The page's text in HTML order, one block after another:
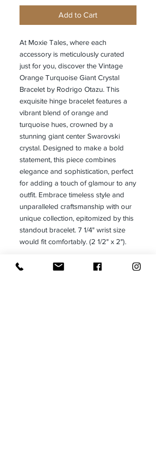
Add to Cart
At Moxie Tales, where each
accessory is meticulously curated
just for you, discover the Vintage
Orange Turquoise Giant Crystal
Bracelet by Rodrigo Otazu. This
exquisite hinge bracelet features a
vibrant blend of orange and
turquoise hues, crowned by a
stunning giant center Swarovski
crystal. Designed to make a bold
statement, this piece combines
elegance and sophistication, perfect
for adding a touch of glamour to any
outfit. Embrace timeless style and
unparalleled craftsmanship with our
unique collection, epitomized by this
standout bracelet. 7 1/4" wrist size
would fit comfortably. (2 1/2" x 2").
Size: 7 1/4" inner diameter